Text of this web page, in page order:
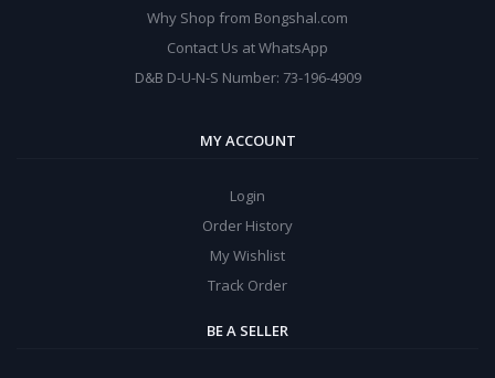
Why Shop from Bongshal.com
Contact Us at WhatsApp
D&B D-U-N-S Number: 73-196-4909
MY ACCOUNT
Login
Order History
My Wishlist
Track Order
BE A SELLER